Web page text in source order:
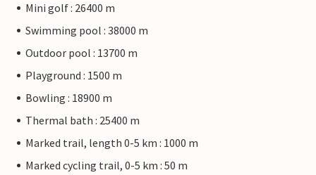
Mini golf : 26400 m
Swimming pool : 38000 m
Outdoor pool : 13700 m
Playground : 1500 m
Bowling : 18900 m
Thermal bath : 25400 m
Marked trail, length 0-5 km : 1000 m
Marked cycling trail, 0-5 km : 50 m